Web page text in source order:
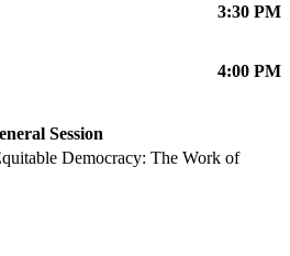
3:30 PM
4:00 PM
Session
Democracy: The Work of